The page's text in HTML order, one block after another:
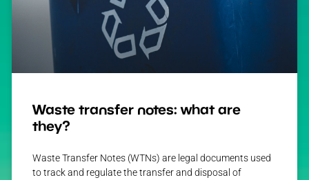
Waste transfer notes: what are
they?
Waste Transfer Notes (WTNs) are legal documents used
to track and regulate the transfer and disposal of